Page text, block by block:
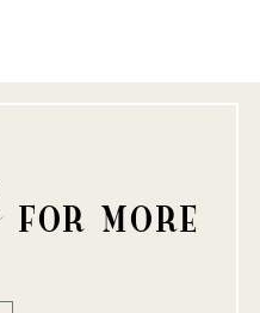
FOR MORE